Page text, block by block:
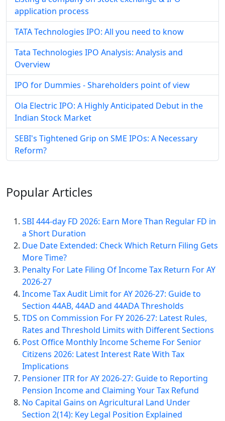
application process
TATA Technologies IPO: All you need to know
Tata Technologies IPO Analysis: Analysis and
Overview
IPO for Dummies - Shareholders point of view
Ola Electric IPO: A Highly Anticipated Debut in the
Indian Stock Market
SEBI's Tightened Grip on SME IPOs: A Necessary
Reform?
PopularArticles
SBI 444-day FD 2026: Earn More Than Regular FD in
a Short Duration
Due Date Extended: Check Which Return Filing Gets
More Time?
Penalty For Late Filing Of Income Tax Return For AY
2026-27
Income Tax Audit Limit for AY 2026-27: Guide to
Section 44AB, 44AD and 44ADA Thresholds
TDS on Commission For FY 2026-27: Latest Rules,
Rates and Threshold Limits with Different Sections
Post Office Monthly Income Scheme For Senior
Citizens 2026: Latest Interest Rate With Tax
Implications
Pensioner ITR for AY 2026-27: Guide to Reporting
Pension Income and Claiming Your Tax Refund
No Capital Gains on Agricultural Land Under
Section 2(14): Key Legal Position Explained